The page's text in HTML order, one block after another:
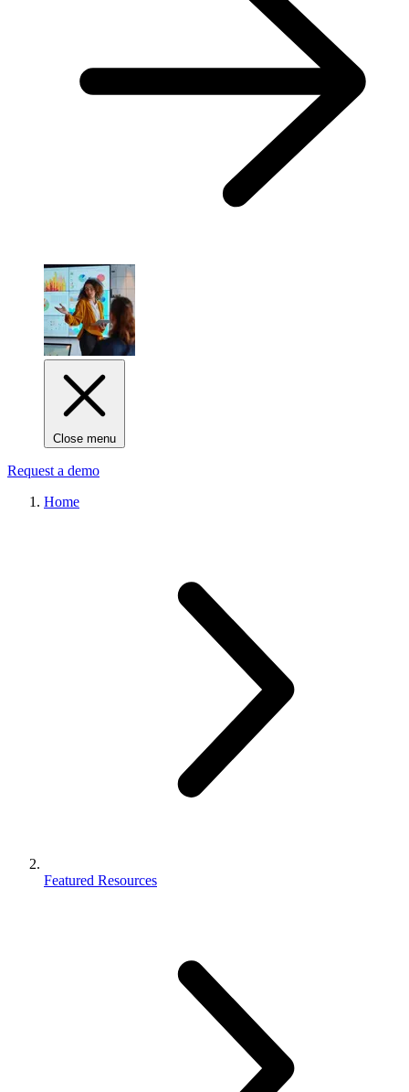
Close menu
Request a demo
Home
Featured Resources